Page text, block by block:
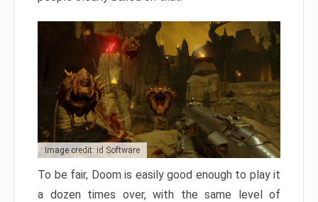
Image credit: id Software
To be fair, Doom is easily good enough to play it
a dozen times over, with the same level of